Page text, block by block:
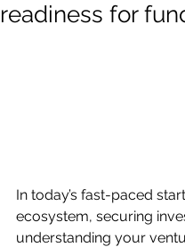
readiness for
In today’s fast-paced
ecosystem, securing
understanding your